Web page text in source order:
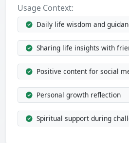
Usage Context:
Daily life wisdom and
Sharing life insights with
Positive content for social
Personal growth reflection
Spiritual support during